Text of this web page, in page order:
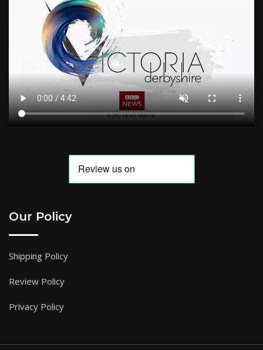
Our Policy
Shipping Policy
Review Policy
Privacy Policy